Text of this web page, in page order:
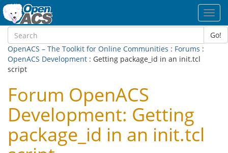
Go!
OpenACS – The Toolkit for Online Communities : Forums :
OpenACS Development : Getting package_id in an init.tcl
script
Forum OpenACS
Development: Getting
package_id in an init.tcl